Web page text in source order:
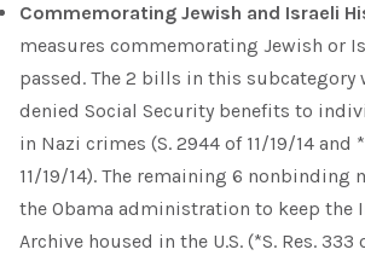
Commemorating Jewish and Israeli
measures commemorating Jewish or
passed. The 2 bills in this subcategory
denied Social Security benefits to
in Nazi crimes (S. 2944 of 11/19/14 and
11/19/14). The remaining 6 nonbinding
the Obama administration to keep the
Archive housed in the U.S. (*S. Res. 333